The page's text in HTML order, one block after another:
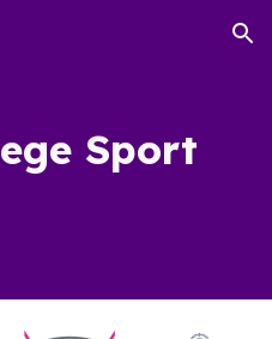
Skip to navigation
Sport